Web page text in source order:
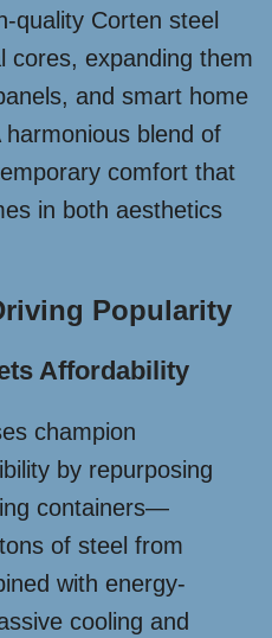
quality Corten steel
cores, expanding them
and smart home
blend of
comfort that
in both aesthetics
Popularity
Affordability
champion
by repurposing
containers—
of steel from
with energy-
cooling and